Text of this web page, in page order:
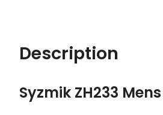
Description
Syzmik ZH233